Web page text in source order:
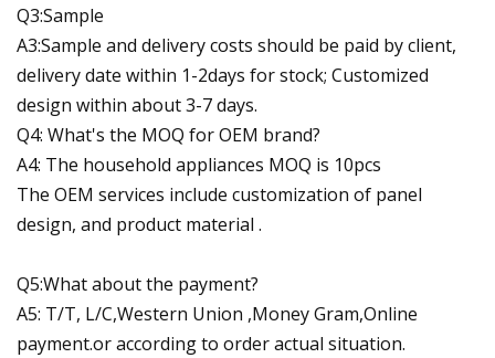
Q3:Sample
A3:Sample and delivery costs should be paid by client,
delivery date within 1-2days for stock; Customized
design within about 3-7 days.
Q4: What's the MOQ for OEM brand?
A4: The household appliances MOQ is 10pcs
The OEM services include customization of panel
design, and product material .
Q5:What about the payment?
A5: T/T, L/C,Western Union ,Money Gram,Online
payment.or according to order actual situation.